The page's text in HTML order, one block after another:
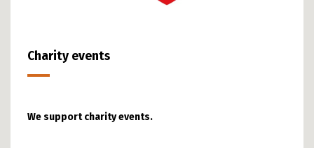
Charity events
We support charity events.